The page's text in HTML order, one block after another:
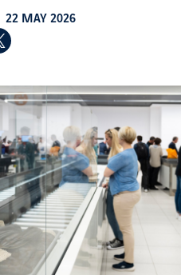
22 MAY 2026